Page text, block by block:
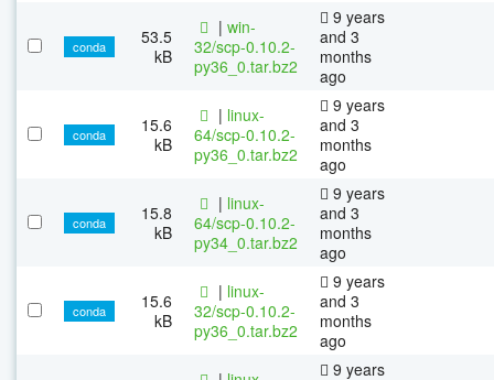
conda
53.5
kB
| win-
32/scp-0.10.2-
py36_0.tar.bz2
9 years
and 3
months
ago
conda
15.6
kB
| linux-
64/scp-0.10.2-
py36_0.tar.bz2
9 years
and 3
months
ago
conda
15.8
kB
| linux-
64/scp-0.10.2-
py34_0.tar.bz2
9 years
and 3
months
ago
conda
15.6
kB
| linux-
32/scp-0.10.2-
py36_0.tar.bz2
9 years
and 3
months
ago
9 years